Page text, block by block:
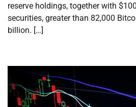
reserve holdings, together with
securities, greater than 82,000
billion. […]